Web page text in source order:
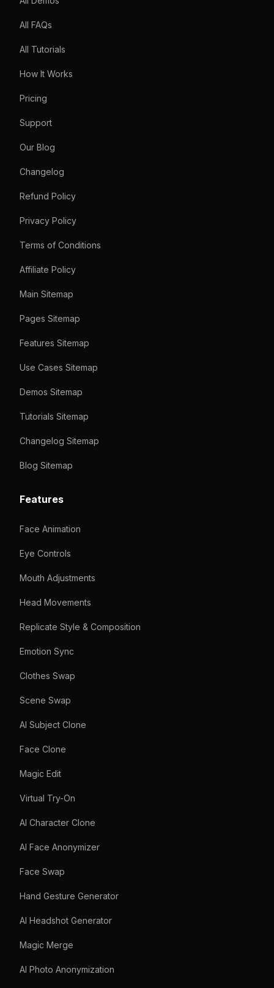
All FAQs
All Tutorials
How It Works
Pricing
Support
Our Blog
Changelog
Refund Policy
Privacy Policy
Terms of Conditions
Affiliate Policy
Main Sitemap
Pages Sitemap
Features Sitemap
Use Cases Sitemap
Demos Sitemap
Tutorials Sitemap
Changelog Sitemap
Blog Sitemap
Features
Face Animation
Eye Controls
Mouth Adjustments
Head Movements
Replicate Style & Composition
Emotion Sync
Clothes Swap
Scene Swap
AI Subject Clone
Face Clone
Magic Edit
Virtual Try-On
AI Character Clone
AI Face Anonymizer
Face Swap
Hand Gesture Generator
AI Headshot Generator
Magic Merge
AI Photo Anonymization